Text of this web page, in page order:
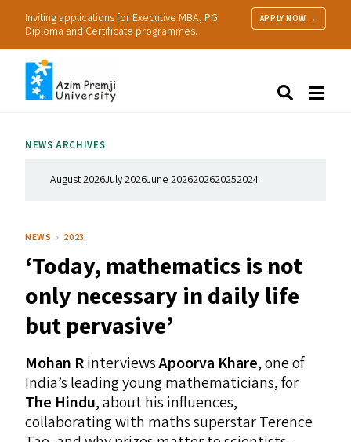
Inviting applications for Executive MBA, PG
Diploma and Certificate programmes.
APPLY NOW →
Research
NEWS ARCHIVES
August 2026July 2026June 2026202620252024
NEWS 2023
‘Today, mathematics is not
only necessary in daily life
but pervasive’
Mohan RinterviewsApoorva Khare, one of
India’s leading young mathematicians, for
The Hindu, about his influences,
collaborating with maths superstar Terence